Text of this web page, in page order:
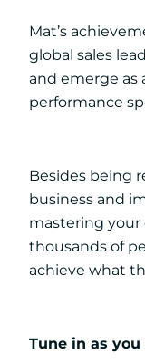
Mat’s
global sales
and emerge
performance
Besides being
business and
mastering your
thousands of
achieve what
Tune in as you